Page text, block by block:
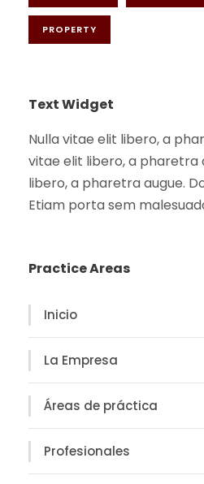
PROPERTY
Text Widget
Nulla vitae elit libero, a
vitae elit libero, a pharetra
libero, a pharetra augue.
Etiam porta sem
Practice Areas
Inicio
La Empresa
Áreas de práctica
Profesionales